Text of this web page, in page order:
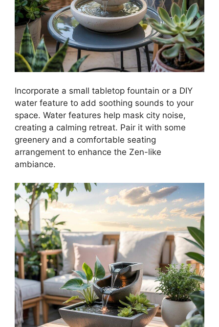
Incorporate a small tabletop fountain or a DIY
water feature to add soothing sounds to your
space. Water features help mask city noise,
creating a calming retreat. Pair it with some
greenery and a comfortable seating
arrangement to enhance the Zen-like
ambiance.